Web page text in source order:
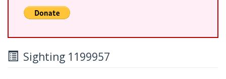
Sighting 1199957